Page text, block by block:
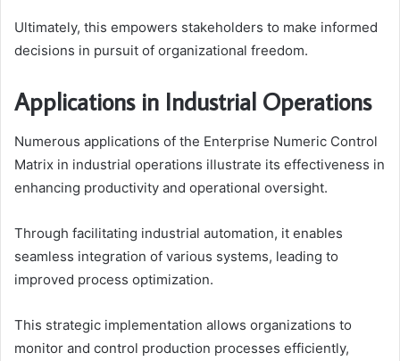
Ultimately, this empowers stakeholders to make informed
decisions in pursuit of organizational freedom.
Applications in Industrial Operations
Numerous applications of the Enterprise Numeric Control
Matrix in industrial operations illustrate its effectiveness in
enhancing productivity and operational oversight.
Through facilitating industrial automation, it enables
seamless integration of various systems, leading to
improved process optimization.
This strategic implementation allows organizations to
monitor and control production processes efficiently,